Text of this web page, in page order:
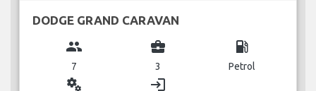
DODGE GRAND CARAVAN
group
7
business_center
3
local_gas_station
Petrol
miscellaneous_services login